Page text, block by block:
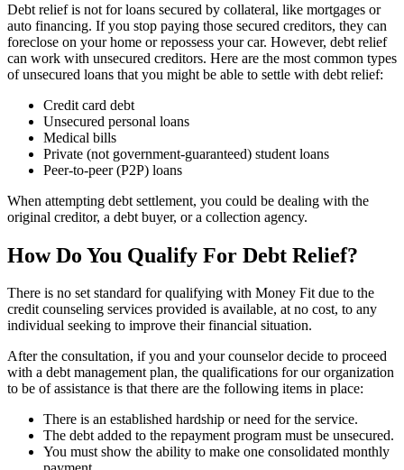
Debt relief is not for loans secured by collateral, like mortgages or
auto financing. If you stop paying those secured creditors, they can
foreclose on your home or repossess your car. However, debt relief
can work with unsecured creditors. Here are the most common types
of unsecured loans that you might be able to settle with debt relief:
Credit card debt
Unsecured personal loans
Medical bills
Private (not government-guaranteed) student loans
Peer-to-peer (P2P) loans
When attempting debt settlement, you could be dealing with the
original creditor, a debt buyer, or a collection agency.
How Do You Qualify For Debt Relief?
There is no set standard for qualifying with Money Fit due to the
credit counseling services provided is available, at no cost, to any
individual seeking to improve their financial situation.
After the consultation, if you and your counselor decide to proceed
with a debt management plan, the qualifications for our organization
to be of assistance is that there are the following items in place:
There is an established hardship or need for the service.
The debt added to the repayment program must be unsecured.
You must show the ability to make one consolidated monthly